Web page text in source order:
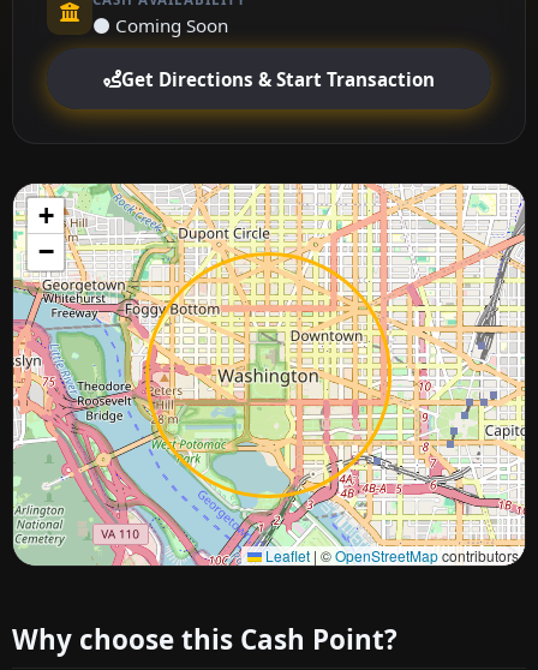
⚫ Coming Soon
Get Directions & Start Transaction
+
−
Leaflet | ©OpenStreetMapcontributors
Approximate city location
Why choose this Cash Point?